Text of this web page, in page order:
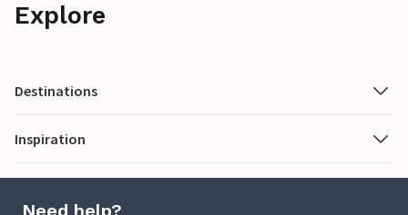
Explore
Destinations
Inspiration
Need help?